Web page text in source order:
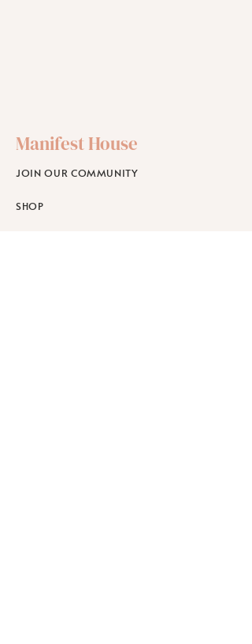
Manifest House
JOIN OUR COMMUNITY
SHOP